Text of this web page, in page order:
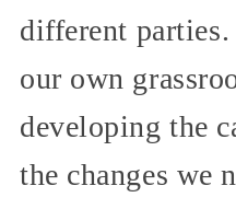
different
our own
developing the
the changes we